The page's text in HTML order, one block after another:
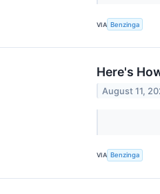
VIA Benzinga
Here's
August 11,
VIA Benzinga